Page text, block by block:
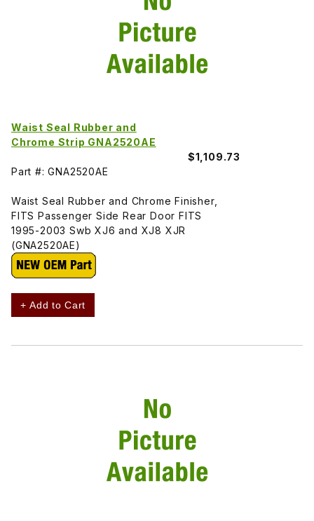
Waist Seal Rubber and
Chrome Strip GNA2520AE
$1,109.73
Part #: GNA2520AE
Waist Seal Rubber and Chrome Finisher,
FITS Passenger Side Rear Door FITS
1995-2003 Swb XJ6 and XJ8 XJR
(GNA2520AE)
+ Add to Cart